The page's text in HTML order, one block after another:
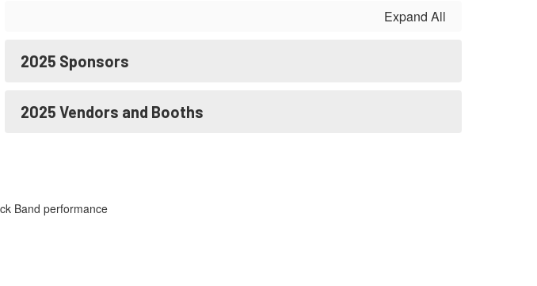
Expand All
2025 Sponsors
2025 Vendors and Booths